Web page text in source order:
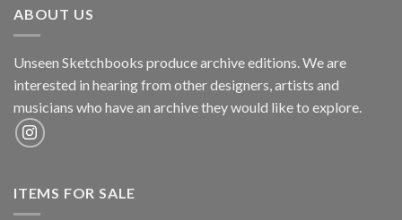
ABOUT US
Unseen Sketchbooks produce archive editions. We are
interested in hearing from other designers, artists and
musicians who have an archive they would like to explore.
ITEMS FOR SALE